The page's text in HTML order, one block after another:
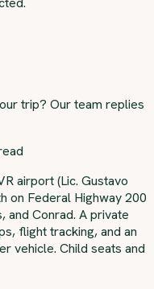
trip? Our team replies
airport (Lic. Gustavo
on Federal Highway 200
and Conrad. A private
flight tracking, and an
vehicle. Child seats and